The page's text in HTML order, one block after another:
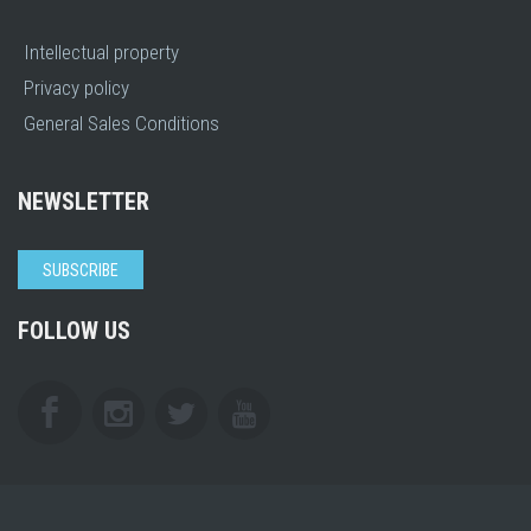
Intellectual property
Privacy policy
General Sales Conditions
NEWSLETTER
SUBSCRIBE
FOLLOW US